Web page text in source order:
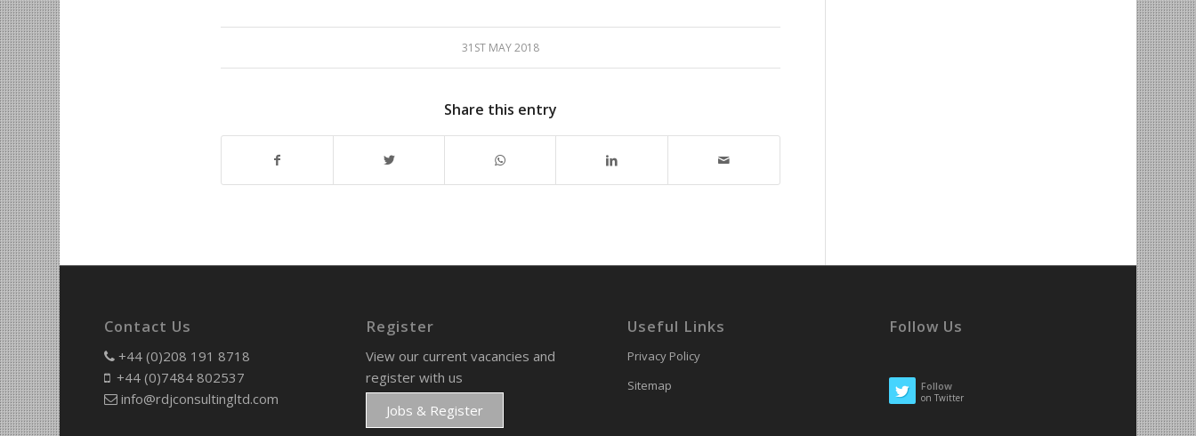
31ST MAY 2018
Share this entry
Contact Us
+44 (0)208 191 8718
+44 (0)7484 802537
info@rdjconsultingltd.com
Register
View our current vacancies and
register with us
Jobs & Register
Useful Links
Privacy Policy
Sitemap
Follow Us
Follow
on Twitter